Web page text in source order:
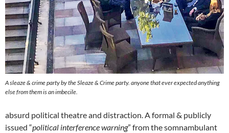
A sleaze & crime party bytheSleaze & Crime party. anyone that ever expected anything
else from them is an imbecile.
absurd political theatre and distraction. A formal & publicly
issued “political interference warning” from the somnambulant